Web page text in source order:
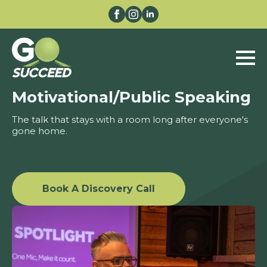
Motivational/Public Speaking
The talk that stays with a room long after everyone's
gone home.
Book A Discovery Call